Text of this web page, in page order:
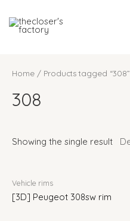
Home / Products tagged “308”
308
Showing the single result
Vehicle rims
[3D] Peugeot 308sw rim